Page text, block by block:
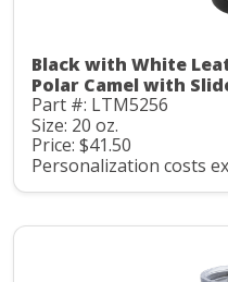
Black with White
Polar Camel with
Part #: LTM5256
Size: 20 oz.
Price: $41.50
Personalization costs